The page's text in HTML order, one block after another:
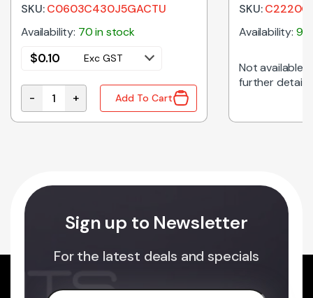
quantity
SKU:C0603C430J5GACTU
Availability: 70 in stock
$0.10 Exc GST
C0603C430J5GACTU | 43P 0603 50V NPO 5% SMD
- + Add To Cart
SKU:
Availability:
Not available
further details
Sign up to Newsletter
For the latest deals and specials